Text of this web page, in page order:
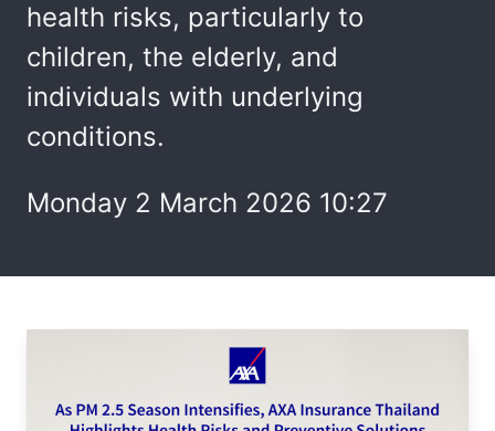
health risks, particularly to
children, the elderly, and
individuals with underlying
conditions.
Monday 2 March 2026 10:27